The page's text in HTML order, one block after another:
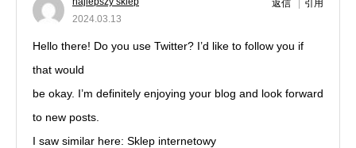
2024.03.13
返信 引用
Hello there! Do you use Twitter? I’d like to follow you if
that would
be okay. I’m definitely enjoying your blog and look forward
to new posts.
I saw similar here: Sklep internetowy